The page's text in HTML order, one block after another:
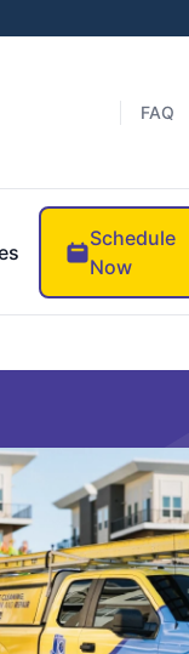
FAQ
Schedule
Now